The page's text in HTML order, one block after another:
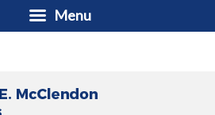
Menu